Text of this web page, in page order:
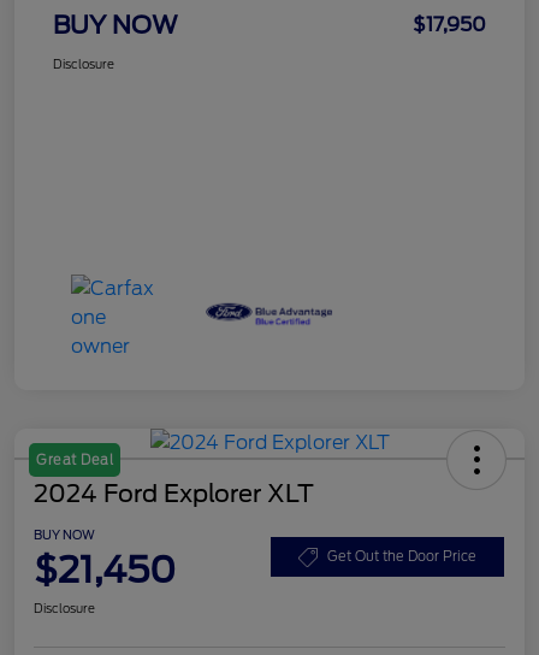
BUY NOW $17,950
Disclosure
Great Deal
2024 Ford Explorer XLT
BUY NOW
$21,450 Get Out the Door Price
Disclosure